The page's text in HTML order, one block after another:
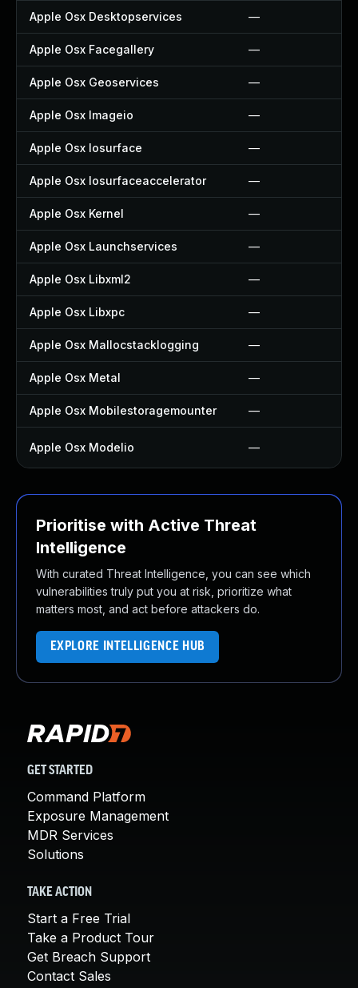
Apple Osx Desktopservices —
Apple Osx Facegallery —
Apple Osx Geoservices —
Apple Osx Imageio —
Apple Osx Iosurface —
Apple Osx Iosurfaceaccelerator —
Apple Osx Kernel —
Apple Osx Launchservices —
Apple Osx Libxml2 —
Apple Osx Libxpc —
Apple Osx Mallocstacklogging —
Apple Osx Metal —
Apple Osx Mobilestoragemounter —
Apple Osx Modelio —
Prioritise with Active Threat
Intelligence
With curated Threat Intelligence, you can see which
vulnerabilities truly put you at risk, prioritize what
matters most, and act before attackers do.
EXPLORE INTELLIGENCE HUB
GET STARTED
Command Platform
Exposure Management
MDR Services
Solutions
TAKE ACTION
Start a Free Trial
Take a Product Tour
Get Breach Support
Contact Sales